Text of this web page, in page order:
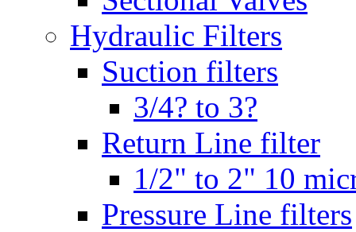
Hydraulic Filters
Suction filters
3/4? to 3?
Return Line filter
1/2" to 2" 10
Pressure Line filters